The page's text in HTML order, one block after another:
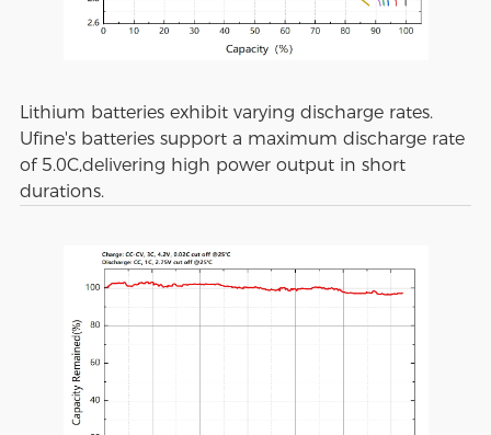
Lithium batteries exhibit varying discharge rates.
Ufine's batteries support a maximum discharge rate
of 5.0C,delivering high power output in short
durations.